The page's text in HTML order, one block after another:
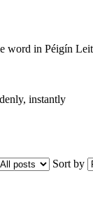
word in Péigín
instantly
Sort by